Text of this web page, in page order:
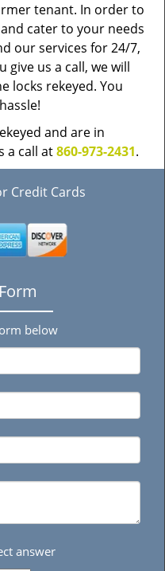
tenant. In order to
cater to your needs
our services for 24/7,
give us a call, we will
locks rekeyed. You
and are in
a call at860-973-2431.
Credit Cards
below
answer